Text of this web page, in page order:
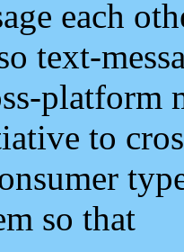
each
text-
platform
to
so that